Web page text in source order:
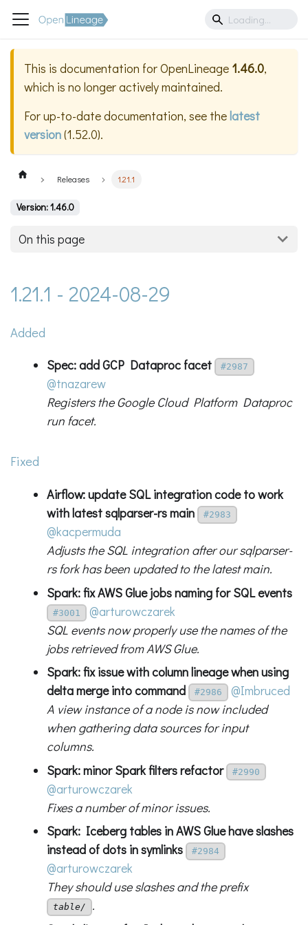
This is documentation forOpenLineage 1.46.0,
which is no longer actively maintained.
For up-to-date documentation, see thelatest
version(1.52.0).
Releases 1.21.1
Version: 1.46.0
On this page
1.21.1 - 2024-08-29
Added
Spec: add GCP Dataproc facet #2987
@tnazarew
Registers the Google Cloud Platform Dataproc
run facet.
Fixed
Airflow: update SQL integration code to work
with latest sqlparser-rs main
#2983
@kacpermuda
Adjusts the SQL integration after our sqlparser-
rs fork has been updated to the latest main.
Spark: fix AWS Glue jobs naming for SQL events
#3001
@arturowczarek
SQL events now properly use the names of the
jobs retrieved from AWS Glue.
Spark: fix issue with column lineage when using
delta merge into command
#2986
@Imbruced
A view instance of a node is now included
when gathering data sources for input
columns.
Spark: minor Spark filters refactor
#2990
@arturowczarek
Fixes a number of minor issues.
Spark: Iceberg tables in AWS Glue have slashes
instead of dots in symlinks
#2984
@arturowczarek
They should use slashes and the prefix
table/
.